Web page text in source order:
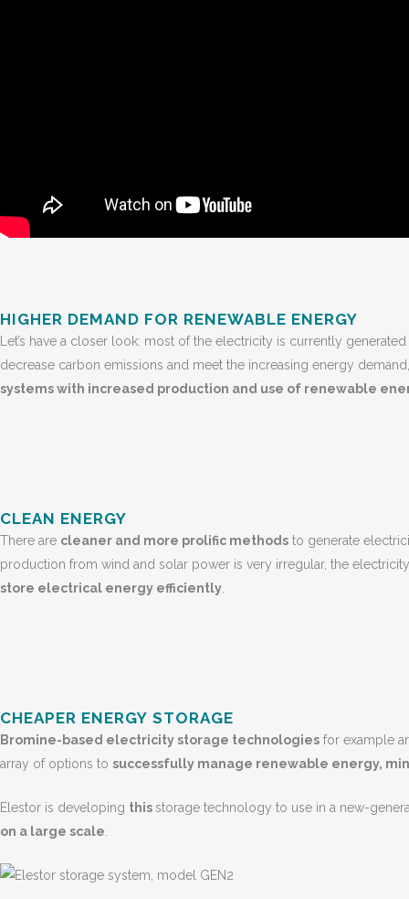
HIGHER DEMAND FOR RENEWABLE ENERGY
Let’s have a closer look: most of the electricity is currently
decrease carbon emissions and meet the increasing energy
systems with increased production and use of renewable
CLEAN ENERGY
There are cleaner and more prolific methods to generate
production from wind and solar power is very irregular, the
store electrical energy efficiently
CHEAPER ENERGY STORAGE
Bromine-based electricity storage technologies for example
array of options to successfully manage renewable energy,
Elestor is developing thisstorage technology to use in a new-
on a large scale